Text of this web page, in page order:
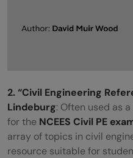
2. “Civil Engineering
Lindeburg: Often used as
for the NCEES Civil PE
array of topics in civil
resource suitable for